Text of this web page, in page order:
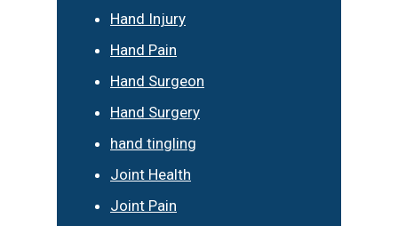
Hand Injury
Hand Pain
Hand Surgeon
Hand Surgery
hand tingling
Joint Health
Joint Pain